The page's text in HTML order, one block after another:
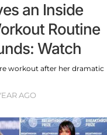
an Inside
Routine
Watch
workout after her dramatic
AGO